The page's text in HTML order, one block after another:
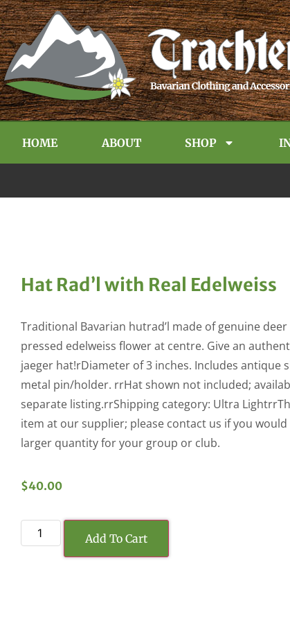
HOME ABOUT SHOP
Hat Rad’l with Real Edelweiss
Traditional Bavarian hutrad’l made of genuine
pressed edelweiss flower at centre. Give an
jaeger hat!rDiameter of 3 inches. Includes antique
metal pin/holder. rrHat shown not included;
separate listing.rrShipping category: Ultra
item at our supplier; please contact us if you
larger quantity for your group or club.
$40.00
Add To Cart